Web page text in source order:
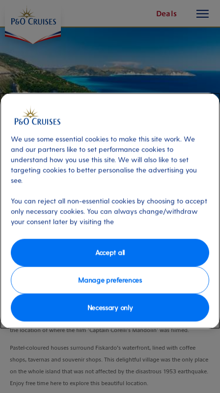
Content
Deals
button
The Best of Cephalonia
Port
Cephalonia, Argostoli
Activity Level
6:00 Hours
VIEW CRUISE
Journey up Ainos Mountain, one of the highest mountains in Greece as well
as a National Park. Pass the ancient city of Sami, Cephalonia’s busiest port and
the location of where the film ‘Captain Corelli’s Mandolin’ was filmed.
Pastel-coloured houses surround Fiskardo’s waterfront, lined with coffee
shops, tavernas and souvenir shops. This delightful village was the only place
on the whole island that was not affected by the disastrous 1953 earthquake.
Enjoy free time here to explore this beautiful location.
We use some essential cookies to make this site work. We
and our partners like to set performance cookies to
understand how you use this site. We will also like to set
targeting cookies to better personalise the advertising you
see.
You can reject all non-essential cookies by choosing to accept
only necessary cookies. You can always change/withdraw
your consent later by visiting the
Manage preferences
Necessary only
Accept all